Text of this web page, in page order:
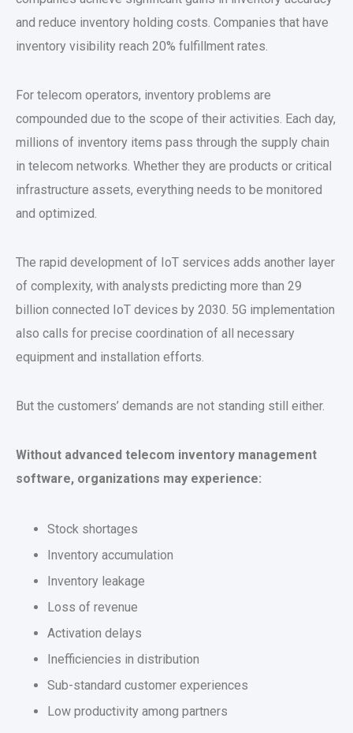
and reduce inventory holding costs. Companies that have
inventory visibility reach 20% fulfillment rates.
For telecom operators, inventory problems are
compounded due to the scope of their activities. Each day,
millions of inventory items pass through the supply chain
in telecom networks. Whether they are products or critical
infrastructure assets, everything needs to be monitored
and optimized.
The rapid development of IoT services adds another layer
of complexity, with analysts predicting more than 29
billion connected IoT devices by 2030. 5G implementation
also calls for precise coordination of all necessary
equipment and installation efforts.
But the customers’ demands are not standing still either.
Without advanced telecom inventory management
software, organizations may experience:
Stock shortages
Inventory accumulation
Inventory leakage
Loss of revenue
Activation delays
Inefficiencies in distribution
Sub-standard customer experiences
Low productivity among partners